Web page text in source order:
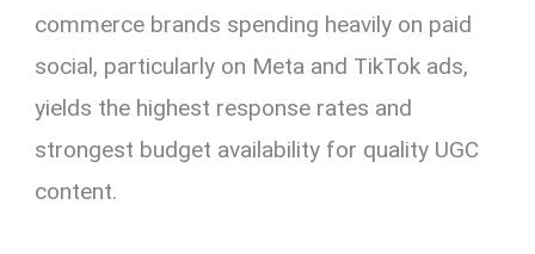
commerce brands spending heavily on paid
social, particularly on Meta and TikTok ads,
yields the highest response rates and
strongest budget availability for quality UGC
content.